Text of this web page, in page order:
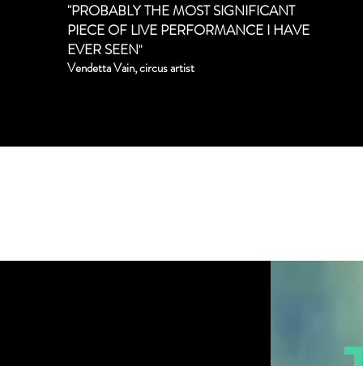
"PROBABLY THE MOST SIGNIFICANT
PIECE OF LIVE PERFORMANCE I HAVE
EVER SEEN"
Vendetta Vain, circus artist